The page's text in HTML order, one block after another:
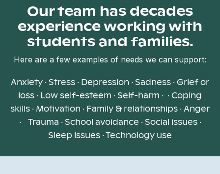
Our team has decades
experience working with
students and families.
Here are a few examples of needs we can support:
Anxiety · Stress · Depression · Sadness · Grief or
loss · Low self-esteem · Self-harm · · Coping
skills · Motivation · Family & relationships · Anger
· Trauma · School avoidance · Social issues ·
Sleep issues · Technology use